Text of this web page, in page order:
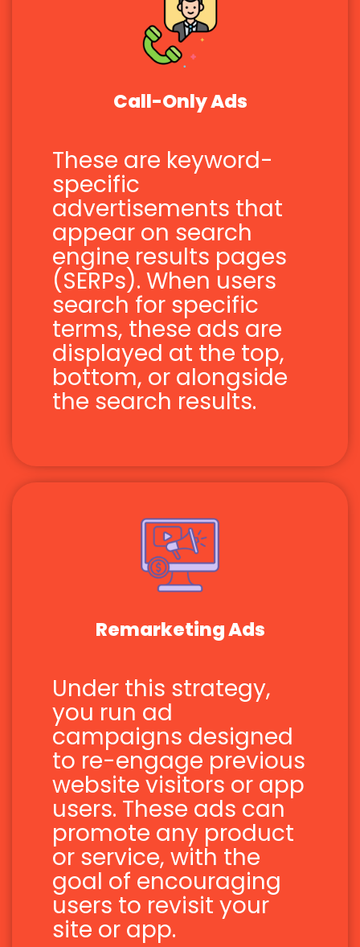
Call-Only Ads
These are keyword-
specific
advertisements that
appear on search
engine results pages
(SERPs). When users
search for specific
terms, these ads are
displayed at the top,
bottom, or alongside
the search results.
Remarketing Ads
Under this strategy,
you run ad
campaigns designed
to re-engage previous
website visitors or app
users. These ads can
promote any product
or service, with the
goal of encouraging
users to revisit your
site or app.